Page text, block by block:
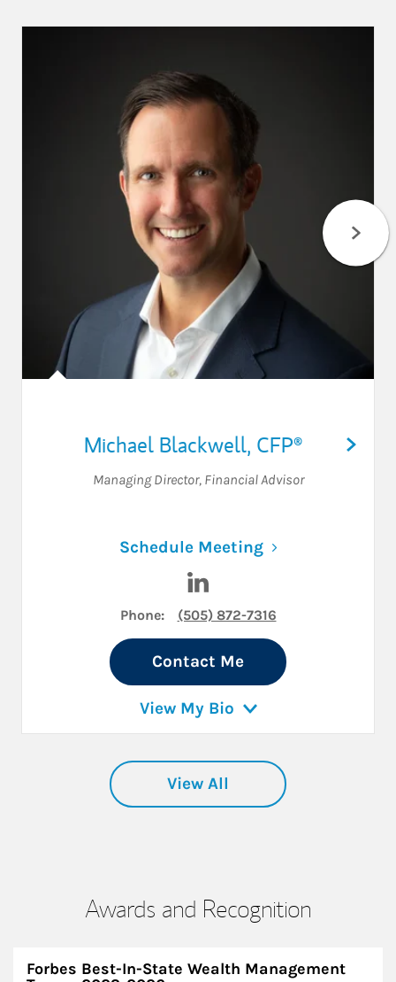
Michael Blackwell, CFP®
Managing Director, Financial Advisor
Schedule MeetingLink Opens in
Phone: (505) 872-7316
Contact Me
View My Bio
View All
Awards and Recognition
Forbes Best-In-State Wealth Management